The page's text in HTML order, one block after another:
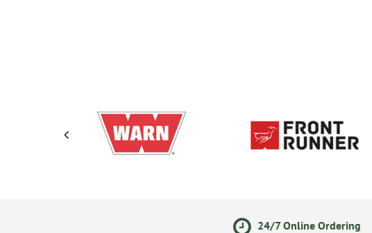
24/7 Online Ordering